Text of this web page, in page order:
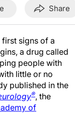
Share
first signs of a
a drug called
people with
little or no
published in the
®, the
of